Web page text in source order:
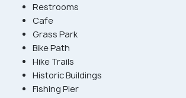
Restrooms
Cafe
Grass Park
Bike Path
Hike Trails
Historic Buildings
Fishing Pier